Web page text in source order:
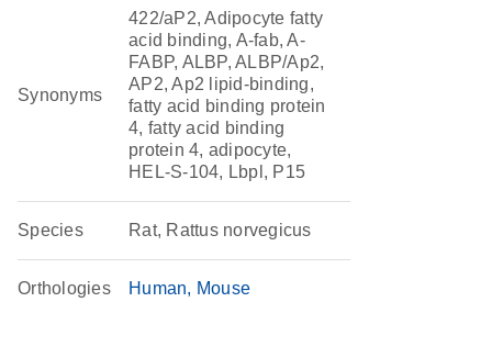
Synonyms
422/aP2, Adipocyte fatty
acid binding, A-fab, A-
FABP, ALBP, ALBP/Ap2,
AP2, Ap2 lipid-binding,
fatty acid binding protein
4, fatty acid binding
protein 4, adipocyte,
HEL-S-104, Lbpl, P15
Species Rat, Rattus norvegicus
Orthologies Human Mouse